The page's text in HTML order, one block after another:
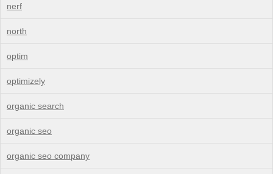
nerf
north
optim
optimizely
organic search
organic seo
organic seo company